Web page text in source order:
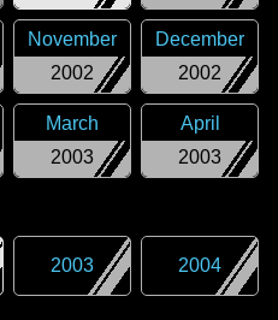
2002
November
2002
December
2003
March
2003
April
2003 2004